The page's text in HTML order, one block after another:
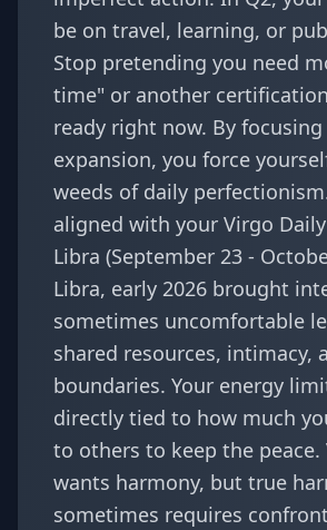
be on travel, learning, or
Stop pretending you need
time" or another
ready right now. By focusing
expansion, you force
weeds of daily
aligned with your Virgo
Libra (September 23 -
Libra, early 2026 brought
sometimes uncomfortable
shared resources, intimacy,
boundaries. Your energy
directly tied to how much
to others to keep the peace.
wants harmony, but true
sometimes requires